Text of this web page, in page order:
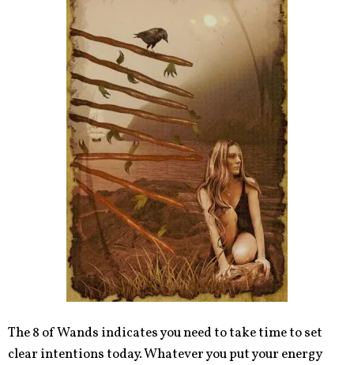
The 8 of Wands indicates you need to take time to set
clear intentions today. Whatever you put your energy